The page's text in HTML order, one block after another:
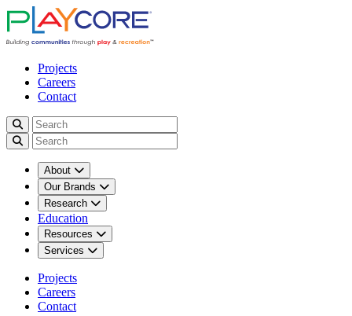
Projects
Careers
Contact
About
Our Brands
Research
Education
Resources
Services
Projects
Careers
Contact